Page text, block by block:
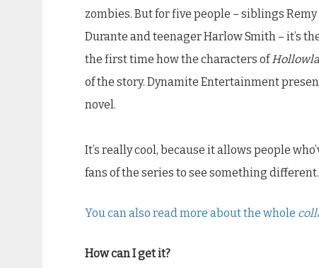
zombies. But for five people – siblings
Durante and teenager Harlow Smith – it’s
the first time how the characters of
of the story. Dynamite Entertainment
novel.
It’s really cool, because it allows people
fans of the series to see something different.
You can also read more about the whole
How can I get it?